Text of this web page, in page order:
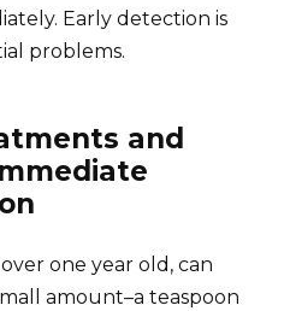
Early detection is
problems.
and
one year old, can
amount–a teaspoon